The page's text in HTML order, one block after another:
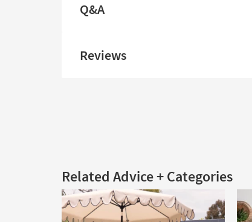
Q&A
Reviews
Related Advice + Categories